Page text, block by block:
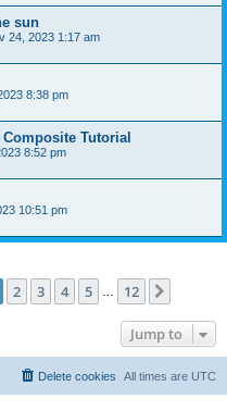
sun
24, 2023 1:17 am
8:38 pm
Tutorial
8:52 pm
10:51 pm
1of 12
2 3 4 5 12
Jump to
All times are UTC
Delete cookies